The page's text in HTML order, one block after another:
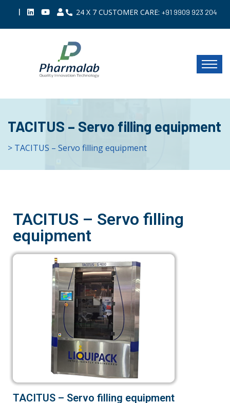
| 24 X 7 CUSTOMER CARE: +91 9909 923 204
TACITUS – Servo filling equipment
> TACITUS – Servo filling equipment
TACITUS – Servo filling
equipment
TACITUS – Servo filling equipment